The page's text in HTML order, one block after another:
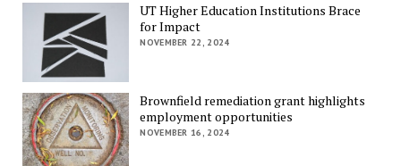
UT Higher Education Institutions Brace
for Impact
NOVEMBER 22, 2024
Brownfield remediation grant highlights
employment opportunities
NOVEMBER 16, 2024